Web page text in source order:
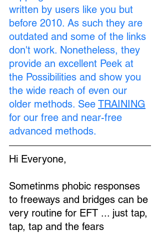
written by users like you but
before 2010. As such they are
outdated and some of the links
don't work. Nonetheless, they
provide an excellent Peek at
the Possibilities and show you
the wide reach of even our
older methods. See TRAINING
for our free and near-free
advanced methods.
Hi Everyone,
Sometinms phobic responses
to freeways and bridges can be
very routine for EFT ... just tap,
tap, tap and the fears